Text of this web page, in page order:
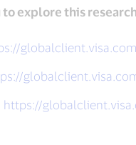
explore this
https://